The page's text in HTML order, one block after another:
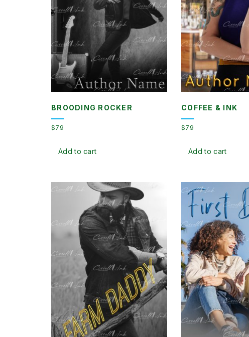
BROODING ROCKER
$79
Add to cart
COFFEE & INK
$79
Add to cart